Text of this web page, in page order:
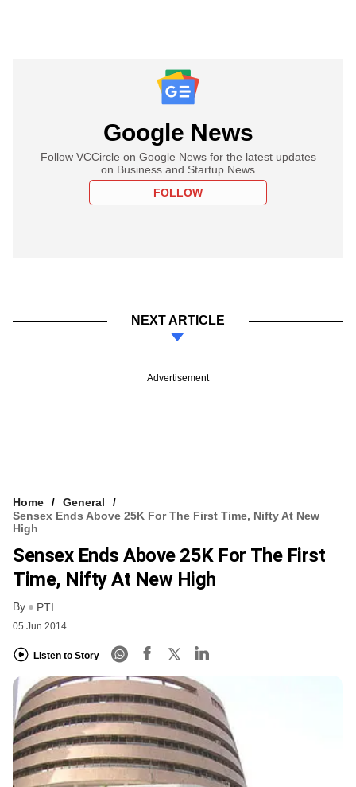
Google News
Follow VCCircle on Google News for the latest updates
on Business and Startup News
FOLLOW
NEXT ARTICLE
Advertisement
Home
General
Sensex Ends Above 25K For The First Time, Nifty At New
High
Sensex Ends Above 25K For The First
Time, Nifty At New High
By PTI
05 Jun 2014
Listen to Story